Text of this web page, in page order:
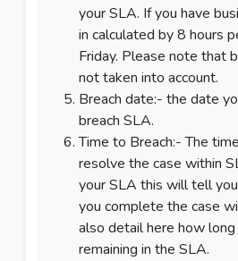
your SLA. If you have
in calculated by 8 hours
Friday. Please note that
not taken into account.
Breach date:- the date
breach SLA.
Time to Breach:- The
resolve the case within
your SLA this will tell
you complete the case
also detail here how long
remaining in the SLA.